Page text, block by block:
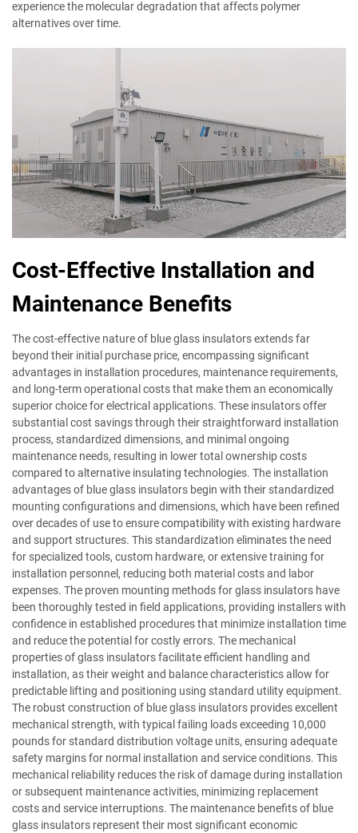
experience the molecular degradation that affects polymer
alternatives over time.
Cost-Effective Installation and
Maintenance Benefits
The cost-effective nature of blue glass insulators extends far
beyond their initial purchase price, encompassing significant
advantages in installation procedures, maintenance requirements,
and long-term operational costs that make them an economically
superior choice for electrical applications. These insulators offer
substantial cost savings through their straightforward installation
process, standardized dimensions, and minimal ongoing
maintenance needs, resulting in lower total ownership costs
compared to alternative insulating technologies. The installation
advantages of blue glass insulators begin with their standardized
mounting configurations and dimensions, which have been refined
over decades of use to ensure compatibility with existing hardware
and support structures. This standardization eliminates the need
for specialized tools, custom hardware, or extensive training for
installation personnel, reducing both material costs and labor
expenses. The proven mounting methods for glass insulators have
been thoroughly tested in field applications, providing installers with
confidence in established procedures that minimize installation time
and reduce the potential for costly errors. The mechanical
properties of glass insulators facilitate efficient handling and
installation, as their weight and balance characteristics allow for
predictable lifting and positioning using standard utility equipment.
The robust construction of blue glass insulators provides excellent
mechanical strength, with typical failing loads exceeding 10,000
pounds for standard distribution voltage units, ensuring adequate
safety margins for normal installation and service conditions. This
mechanical reliability reduces the risk of damage during installation
or subsequent maintenance activities, minimizing replacement
costs and service interruptions. The maintenance benefits of blue
glass insulators represent their most significant economic